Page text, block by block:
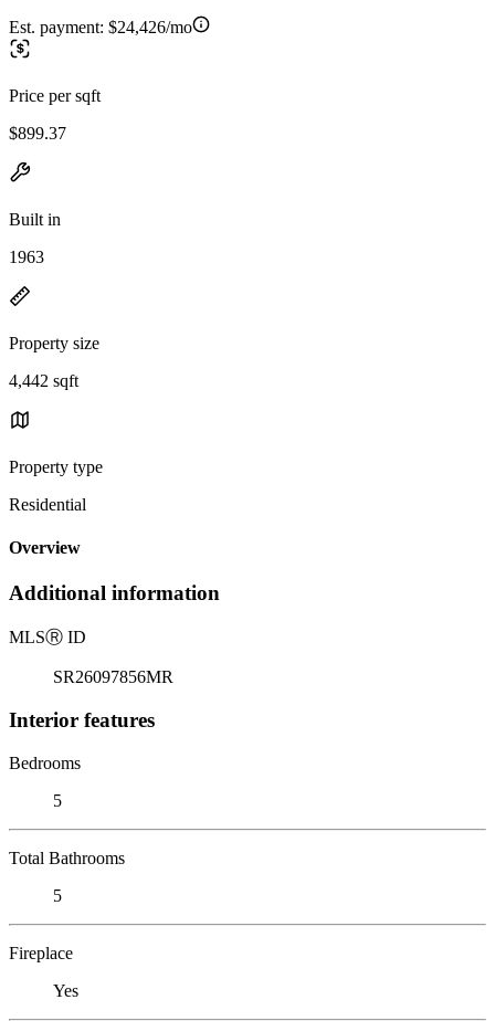
Est. payment: $24,426/mo
Price per sqft
$899.37
Built in
1963
Property size
4,442 sqft
Property type
Residential
Overview
Additional information
MLSⓇ ID
SR26097856MR
Interior features
Bedrooms
5
Total Bathrooms
5
Fireplace
Yes